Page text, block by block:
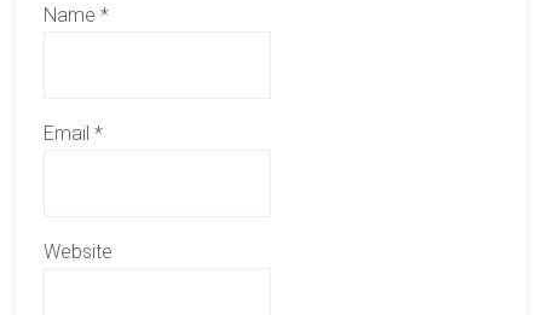
Name *
Email *
Website